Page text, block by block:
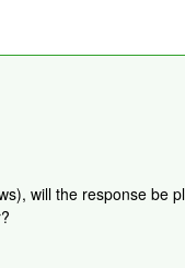
will the response be